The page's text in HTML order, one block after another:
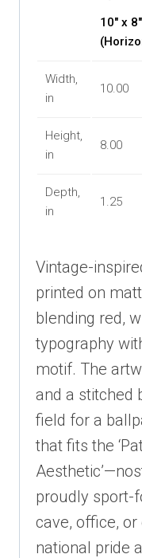
10″ x 8″
Width,
in
10.00
Height,
in
8.00
Depth,
in
1.25
Vintage-
printed on
blending red,
typography
motif. The
and a stitched
field for a
that fits the
proudly sport-
cave, office,
national pride